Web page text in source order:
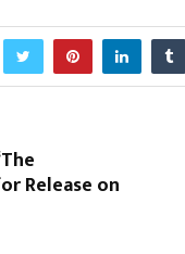
Release on